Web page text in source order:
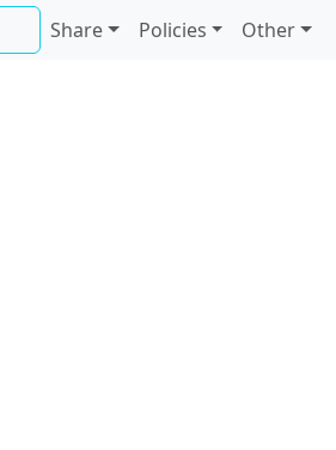
Share Policies Other